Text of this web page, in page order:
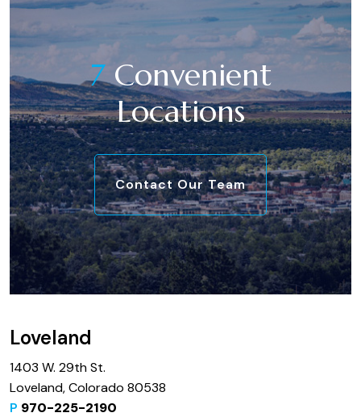
7Convenient
Locations
Contact Our Team
Loveland
1403 W. 29th St.
Loveland, Colorado 80538
P 970-225-2190